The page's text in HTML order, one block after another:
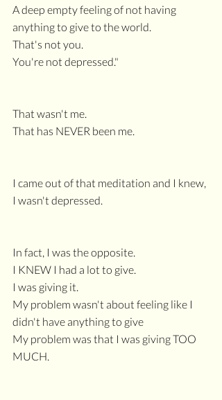
A deep empty feeling of not having
anything to give to the world.
That's not you.
You're not depressed."
That wasn't me.
That has NEVER been me.
I came out of that meditation and I knew,
I wasn't depressed.
In fact, I was the opposite.
I KNEW I had a lot to give.
I was giving it.
My problem wasn't about feeling like I
didn't have anything to give
My problem was that I was giving TOO
MUCH.